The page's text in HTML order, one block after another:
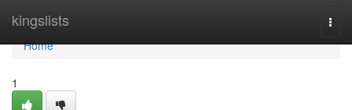
kingslists
Home
Home
1